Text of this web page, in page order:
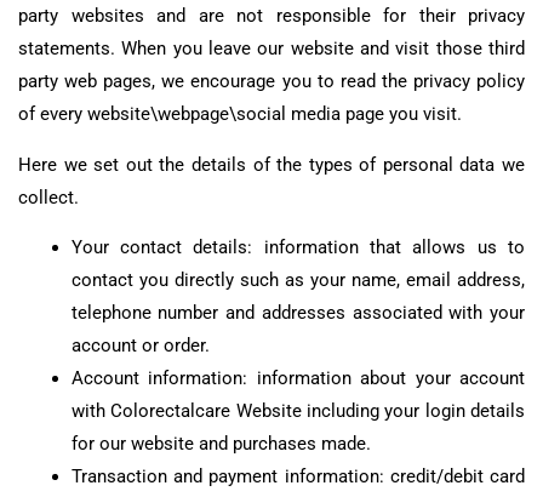
party websites and are not responsible for their privacy
statements. When you leave our website and visit those third
party web pages, we encourage you to read the privacy policy
of every website\webpage\social media page you visit.
Here we set out the details of the types of personal data we
collect.
Your contact details: information that allows us to
contact you directly such as your name, email address,
telephone number and addresses associated with your
account or order.
Account information: information about your account
with Colorectalcare Website including your login details
for our website and purchases made.
Transaction and payment information: credit/debit card